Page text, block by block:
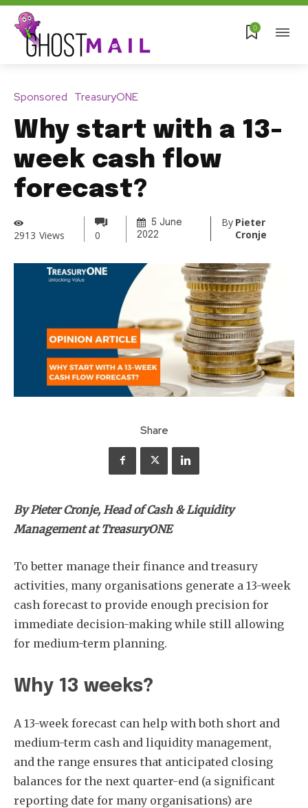
0
Sponsored TreasuryONE
Why start with a 13-
week cash flow
forecast?
2913 Views 0
5 June
2022
By Pieter
Cronje
Share
By Pieter Cronje, Head of Cash & Liquidity
Management at TreasuryONE
To better manage their finance and treasury
activities, many organisations generate a 13-week
cash forecast to provide enough precision for
immediate decision-making while still allowing
for medium-term planning.
Why 13 weeks?
A 13-week forecast can help with both short and
medium-term cash and liquidity management,
and the range ensures that anticipated closing
balances for the next quarter-end (a significant
reporting date for many organisations) are